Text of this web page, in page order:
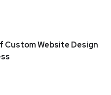
Custom Website Design